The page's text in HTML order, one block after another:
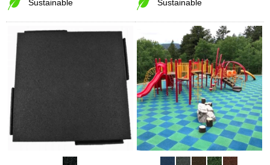
Sustainable Sustainable